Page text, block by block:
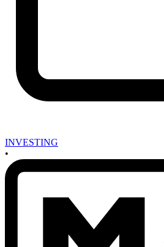
INVESTING
•